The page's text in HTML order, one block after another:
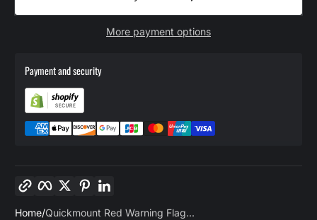
More payment options
Payment and security
Copy link Facebook
TwitterPinterest
Home Quickmount Red Warning Flag...